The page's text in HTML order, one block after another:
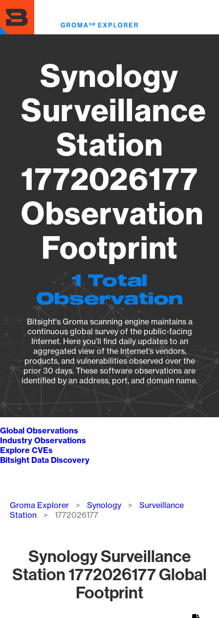
to
main
content
Synology
Surveillance
Station
1772026177
Observation
Footprint
1 Total
Observation
Bitsight's Groma scanning engine maintains a
continuous global survey of the public-facing
Internet. Here you’ll find daily updates to an
aggregated view of the Internet’s vendors,
products, and vulnerabilities observed over the
prior 30 days. These software observations are
identified by an address, port, and domain name.
Global Observations
Industry Observations
Explore CVEs
Bitsight Data Discovery
Breadcrumb
Groma Explorer Synology
Surveillance
Station
1772026177
Synology Surveillance
Station 1772026177 Global
Footprint